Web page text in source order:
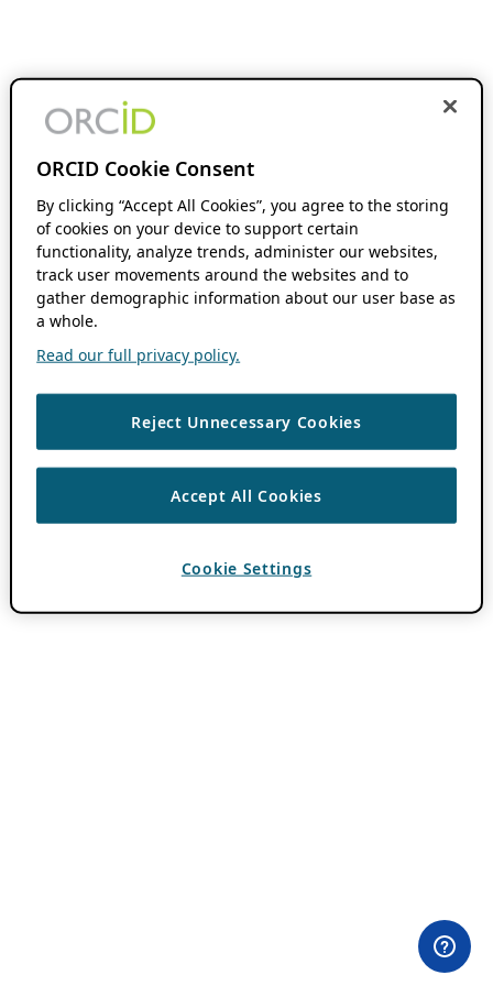
ORCID Cookie Consent
By clicking “Accept All Cookies”, you agree to the storing
of cookies on your device to support certain
functionality, analyze trends, administer our websites,
track user movements around the websites and to
gather demographic information about our user base as
a whole.
Read our full privacy policy.
Reject Unnecessary Cookies
Accept All Cookies
Cookie Settings